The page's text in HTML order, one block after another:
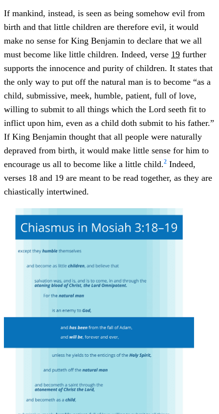
If mankind, instead, is seen as being somehow evil from
birth and that little children are therefore evil, it would
make no sense for King Benjamin to declare that we all
must become like little children. Indeed, verse 19 further
supports the innocence and purity of children. It states that
the only way to put off the natural man is to become “as a
child, submissive, meek, humble, patient, full of love,
willing to submit to all things which the Lord seeth fit to
inflict upon him, even as a child doth submit to his father.”
If King Benjamin thought that all people were naturally
depraved from birth, it would make little sense for him to
encourage us all to become like a little child.2 Indeed,
verses 18 and 19 are meant to be read together, as they are
chiastically intertwined.